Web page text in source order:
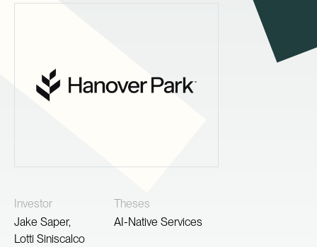
Investor
Jake Saper,
Lotti Siniscalco
Theses
AI-Native Services